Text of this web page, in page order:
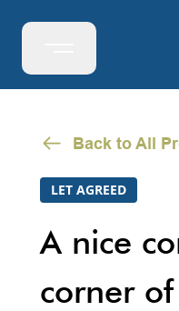
Back to All
LET AGREED
A nice
corner